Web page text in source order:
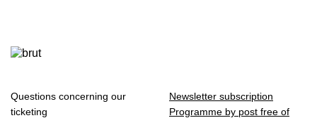
Questions concerning our
ticketing
Newsletter subscription
Programme by post free of